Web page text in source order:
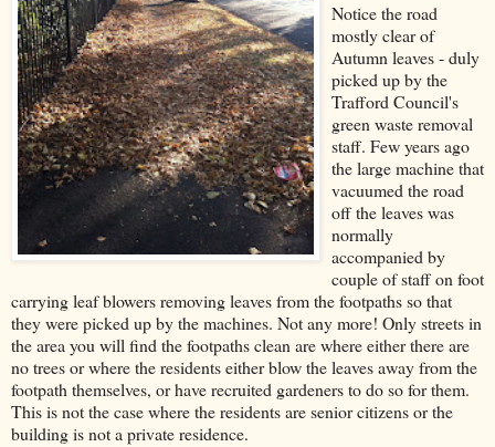
Notice the road
mostly clear of
Autumn leaves - duly
picked up by the
Trafford Council's
green waste removal
staff. Few years ago
the large machine that
vacuumed the road
off the leaves was
normally
accompanied by
couple of staff on foot
carrying leaf blowers removing leaves from the footpaths so that
they were picked up by the machines. Not any more! Only streets in
the area you will find the footpaths clean are where either there are
no trees or where the residents either blow the leaves away from the
footpath themselves, or have recruited gardeners to do so for them.
This is not the case where the residents are senior citizens or the
building is not a private residence.